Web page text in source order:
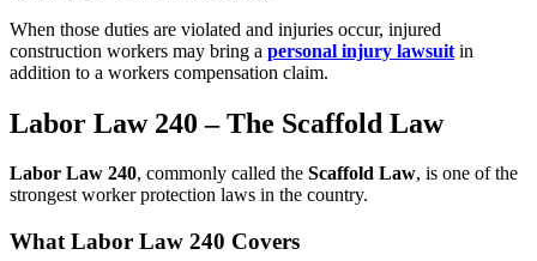
When those duties are violated and injuries occur, injured
construction workers may bring a personal injury lawsuit in
addition to a workers compensation claim.
Labor Law 240 – The Scaffold Law
Labor Law 240, commonly called the Scaffold Law, is one of the
strongest worker protection laws in the country.
What Labor Law 240 Covers